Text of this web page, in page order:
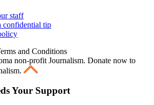
staff
confidential tip
and Conditions
non-profit Journalism. Donate now to
Your Support